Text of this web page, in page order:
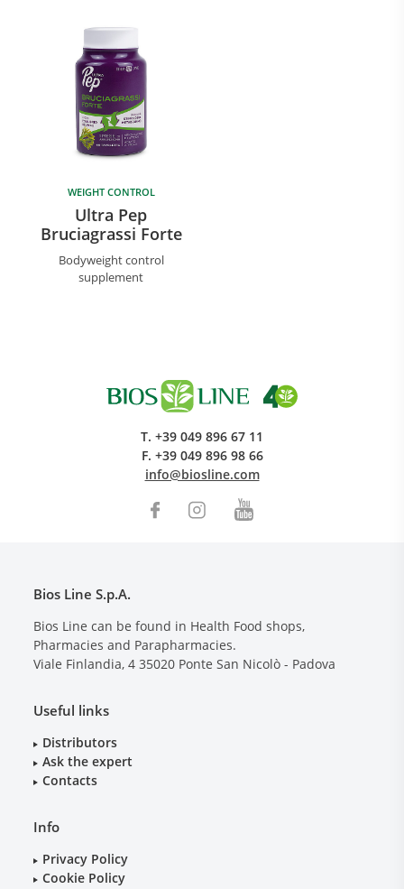
WEIGHT CONTROL
Ultra Pep
Bruciagrassi Forte
Bodyweight control
supplement
T. +39 049 896 67 11
F. +39 049 896 98 66
info@biosline.com
Bios Line S.p.A.
Bios Line can be found in Health Food shops,
Pharmacies and Parapharmacies.
Viale Finlandia, 4 35020 Ponte San Nicolò - Padova
Useful links
Distributors
Ask the expert
Contacts
Info
Privacy Policy
Cookie Policy